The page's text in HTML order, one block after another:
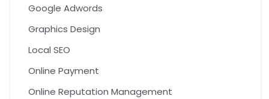
Google Adwords
Graphics Design
Local SEO
Online Payment
Online Reputation Management